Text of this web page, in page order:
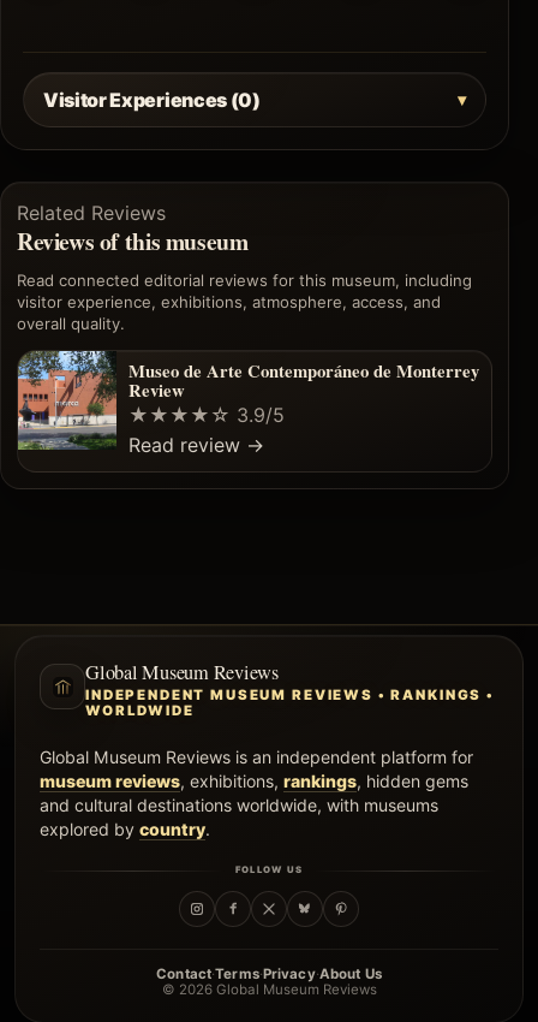
Visitor Experiences (0)
Related Reviews
Reviews of this museum
Read connected editorial reviews for this museum, including
visitor experience, exhibitions, atmosphere, access, and
overall quality.
Museo de Arte Contemporáneo de Monterrey
Review
★★★★☆ 3.9/5
Read review →
Global Museum Reviews
INDEPENDENT MUSEUM REVIEWS • RANKINGS •
WORLDWIDE
Global Museum Reviews is an independent platform for
museum reviews, exhibitions, rankings, hidden gems
and cultural destinations worldwide, with museums
explored by country.
FOLLOW US
Contact·Terms·Privacy·About Us
© 2026 Global Museum Reviews